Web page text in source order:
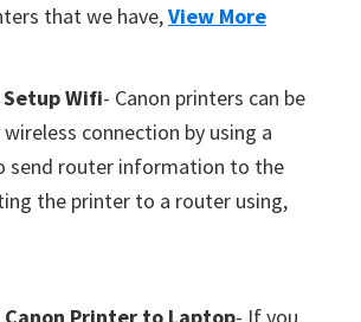
that we have,View More
Wifi- Canon printers can be
connection by using a
send router information to the
the printer to a router using,